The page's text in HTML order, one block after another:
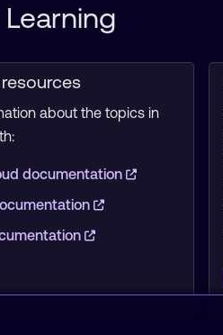
about the topics in
documentation